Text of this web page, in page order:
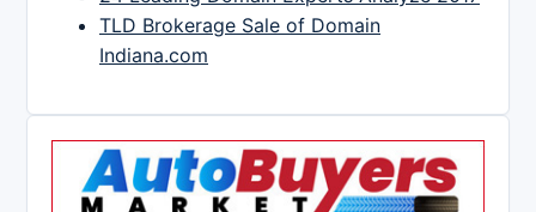
TLD Brokerage Sale of Domain
Indiana.com